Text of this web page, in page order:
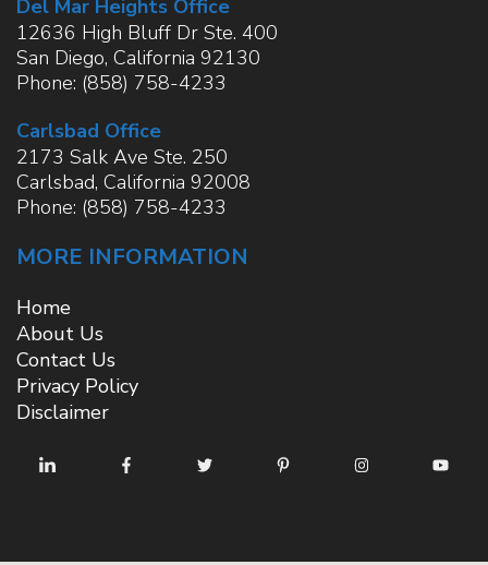
Del Mar Heights Office
12636 High Bluff Dr Ste. 400
San Diego, California 92130
Phone: (858) 758-4233
Carlsbad Office
2173 Salk Ave Ste. 250
Carlsbad, California 92008
Phone: (858) 758-4233
MORE INFORMATION
Home
About Us
Contact Us
Privacy Policy
Disclaimer